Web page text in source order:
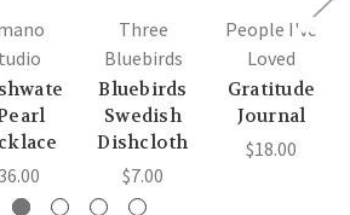
Three
Bluebirds
Bluebirds
Swedish
Dishcloth
$7.00
People I've
Loved
Gratitude
Journal
$18.00